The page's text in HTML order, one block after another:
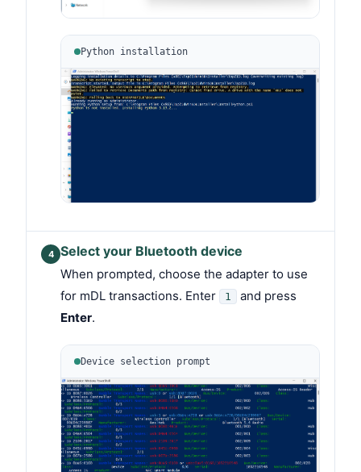
Python installation
4 Select your Bluetooth device
When prompted, choose the adapter to use
for mDL transactions. Enter
1
and press
Enter.
Device selection prompt